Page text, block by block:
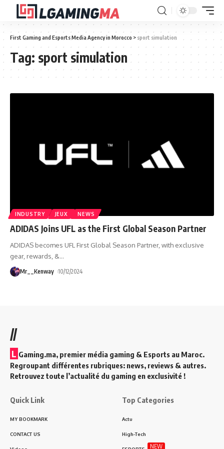
First Gaming and Esports Media Agency in Morocco > sport simulation
Tag: sport simulation
INDUSTRY JEUX NEWS
ADIDAS Joins UFL as the First Global Season Partner
ADIDAS becomes UFL First Global Season Partner, with exclusive
gear, rewards, &…
Mr__Kenway 10/12/2024
//
L Gaming.ma, premier média gaming & Esports au Maroc.
Regroupant différentes rubriques: news, reviews & autres.
Retrouvez toute l’actualité du gaming en exclusivité !
Quick Link
MY BOOKMARK
CONTACT US
Top Categories
Actu
High-Tech
NEW